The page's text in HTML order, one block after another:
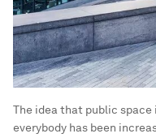
The idea that public
everybody has been